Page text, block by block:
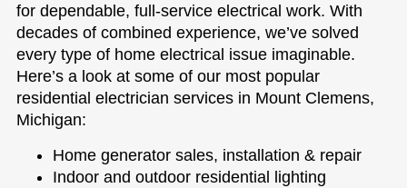
for dependable, full-service electrical work. With
decades of combined experience, we’ve solved
every type of home electrical issue imaginable.
Here’s a look at some of our most popular
residential electrician services in Mount Clemens,
Michigan:
Home generator sales, installation & repair
Indoor and outdoor residential lighting